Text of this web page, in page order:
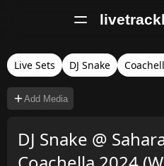
Live Sets DJ Snake
Add Media
DJ Snake @